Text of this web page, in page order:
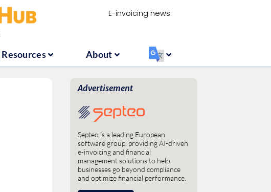
E-invoicing news
Resources About ‏‏‎ ‎
About
Advertisement
Septeo is a leading European
software group, providing AI-driven
e-invoicing and financial
management solutions to help
businesses go beyond compliance
and optimize financial performance.